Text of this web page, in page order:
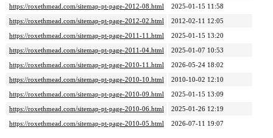
https://roxethmead.com/sitemap-pt-page-2012-08.html
2025-01-15 11:58
https://roxethmead.com/sitemap-pt-page-2012-02.html
2012-02-11 12:05
https://roxethmead.com/sitemap-pt-page-2011-11.html
2025-01-15 13:20
https://roxethmead.com/sitemap-pt-page-2011-04.html
2025-01-07 10:53
https://roxethmead.com/sitemap-pt-page-2010-11.html
2026-05-24 18:02
https://roxethmead.com/sitemap-pt-page-2010-10.html
2010-10-02 12:10
https://roxethmead.com/sitemap-pt-page-2010-09.html
2025-01-15 13:09
https://roxethmead.com/sitemap-pt-page-2010-06.html
2025-01-26 12:19
https://roxethmead.com/sitemap-pt-page-2010-05.html
2026-07-11 19:07